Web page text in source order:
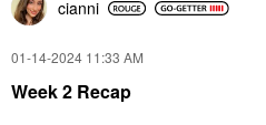
cianni
‎01-14-2024 11:33 AM
Week 2 Recap